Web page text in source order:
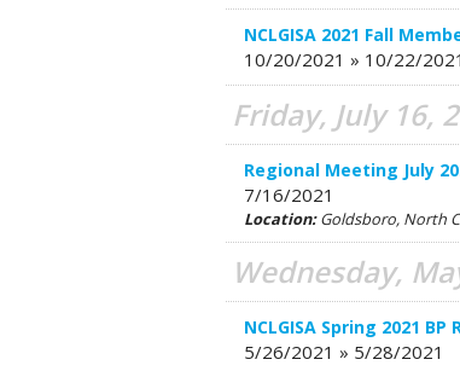
NCLGISA 2021 Fall
10/20/2021 » 10/22/2021
Friday, July 16,
Regional Meeting July
7/16/2021
Location:Goldsboro, North
Wednesday,
NCLGISA Spring 2021
5/26/2021 » 5/28/2021